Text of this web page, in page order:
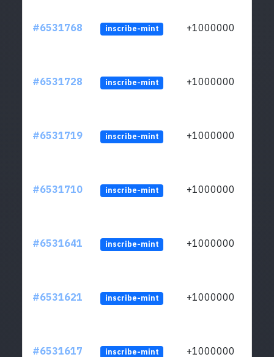
#6531768 inscribe-mint +1000000
#6531728 inscribe-mint +1000000
#6531719 inscribe-mint +1000000
#6531710 inscribe-mint +1000000
#6531641 inscribe-mint +1000000
#6531621 inscribe-mint +1000000
#6531617 inscribe-mint +1000000